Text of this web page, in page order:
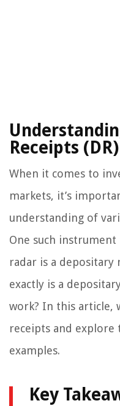
Receipts (DR)
When it comes to
markets, it’s
understanding of
One such
radar is a depositary
exactly is a
work? In this article,
receipts and
examples.
Key